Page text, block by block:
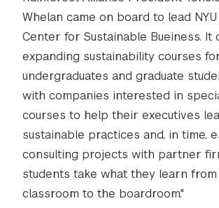
Whelan came on board to lead
Center for Sustainable Bueiness. It
expanding sustainability courses
undergraduates and graduate
with companies interested in
courses to help their executives
sustainable practices and, in time,
consulting projects with partner
students take what they learn
classroom to the boardroom."